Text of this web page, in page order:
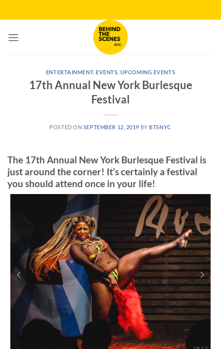
to
ENTERTAINMENT,EVENTS UPCOMING EVENTS
17th Annual New York Burlesque
Festival
POSTED ON SEPTEMBER 12, 2019 BY BTSNYC
The 17th Annual New York Burlesque Festival is
just around the corner! It’s certainly a festival
you should attend once in your life!